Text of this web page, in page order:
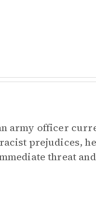
army officer
prejudices,
threat